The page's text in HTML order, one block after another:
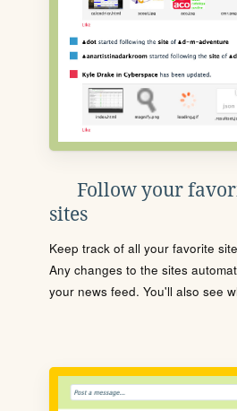
Follow your
sites
Keep track of all your favorite
Any changes to the sites
your news feed. You'll also see